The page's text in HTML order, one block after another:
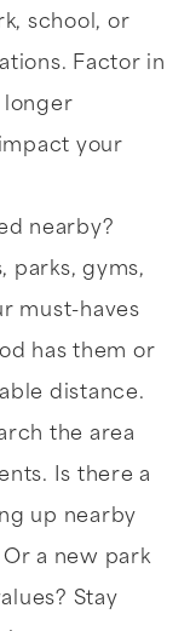
school, or
Factor in
longer
your
nearby?
parks, gyms,
must-haves
has them or
distance.
the area
Is there a
up nearby
a new park
Stay